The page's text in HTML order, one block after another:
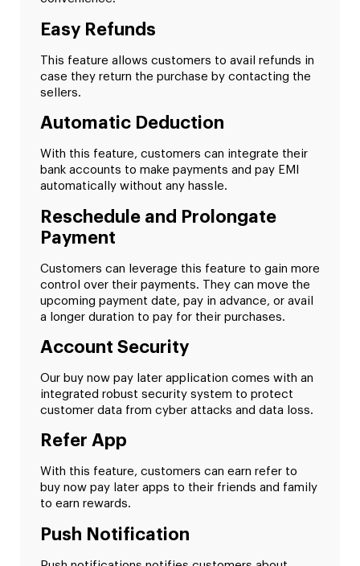
Easy Refunds
This feature allows customers to avail refunds in
case they return the purchase by contacting the
sellers.
Automatic Deduction
With this feature, customers can integrate their
bank accounts to make payments and pay EMI
automatically without any hassle.
Reschedule and Prolongate
Payment
Customers can leverage this feature to gain more
control over their payments. They can move the
upcoming payment date, pay in advance, or avail
a longer duration to pay for their purchases.
Account Security
Our buy now pay later application comes with an
integrated robust security system to protect
customer data from cyber attacks and data loss.
Refer App
With this feature, customers can earn refer to
buy now pay later apps to their friends and family
to earn rewards.
Push Notification